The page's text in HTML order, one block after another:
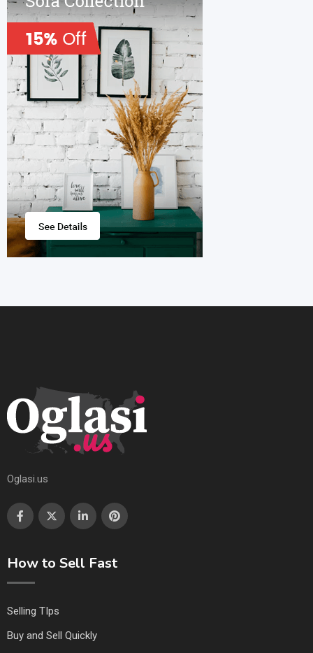
Oglasi.us
How to Sell Fast
Selling TIps
Buy and Sell Quickly